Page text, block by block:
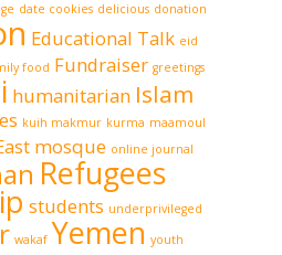
date cookies delicious donation
Educational Talk eid
food Fundraiser greetings
humanitarian Islam
kuih makmur kurma maamoul
mosque online journal
Refugees
students underprivileged
wakaf Yemen youth